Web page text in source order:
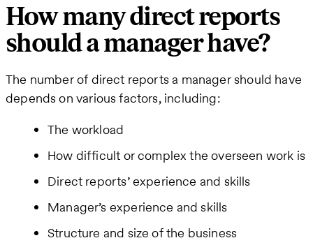
How many direct reports
should a manager have?
The number of direct reports a manager should have
depends on various factors, including:
The workload
How difficult or complex the overseen work is
Direct reports’ experience and skills
Manager’s experience and skills
Structure and size of the business